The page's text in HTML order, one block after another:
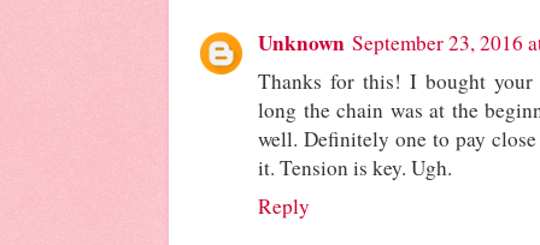
Unknown September 23, 2016
Thanks for this! I bought
long the chain was at the
well. Definitely one to pay
it. Tension is key. Ugh.
Reply